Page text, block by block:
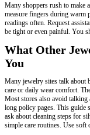
Many shoppers rush to make
measure fingers during warm
readings often. Request
be tight or even painful. You
What Other
You
Many jewelry sites talk about
care or daily wear comfort.
Most stores also avoid talking
long policy pages. This guide
ask about cleaning steps for
simple care routines. Use soft